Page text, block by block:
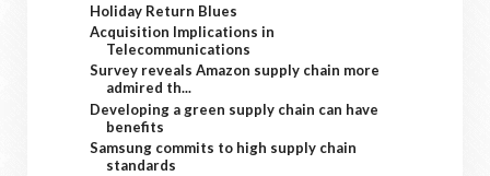
Holiday Return Blues
Acquisition Implications in
Telecommunications
Survey reveals Amazon supply chain more
admired th...
Developing a green supply chain can have
benefits
Samsung commits to high supply chain
standards